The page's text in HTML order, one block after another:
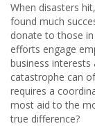
When disasters
found much
donate to those
efforts engage
business
catastrophe can
requires a
most aid to the
true difference?